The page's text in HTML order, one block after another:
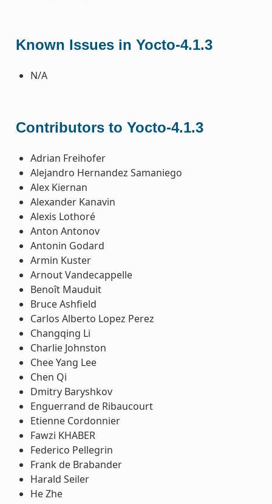
Known Issues in Yocto-4.1.3
N/A
Contributors to Yocto-4.1.3
Adrian Freihofer
Alejandro Hernandez Samaniego
Alex Kiernan
Alexander Kanavin
Alexis Lothoré
Anton Antonov
Antonin Godard
Armin Kuster
Arnout Vandecappelle
Benoît Mauduit
Bruce Ashfield
Carlos Alberto Lopez Perez
Changqing Li
Charlie Johnston
Chee Yang Lee
Chen Qi
Dmitry Baryshkov
Enguerrand de Ribaucourt
Etienne Cordonnier
Fawzi KHABER
Federico Pellegrin
Frank de Brabander
Harald Seiler
He Zhe